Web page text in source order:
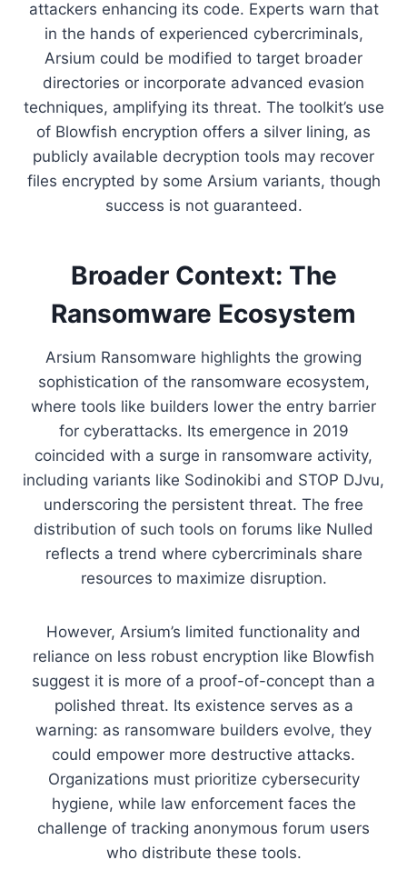
attackers enhancing its code. Experts warn that
in the hands of experienced cybercriminals,
Arsium could be modified to target broader
directories or incorporate advanced evasion
techniques, amplifying its threat. The toolkit’s use
of Blowfish encryption offers a silver lining, as
publicly available decryption tools may recover
files encrypted by some Arsium variants, though
success is not guaranteed.
Broader Context: The
Ransomware Ecosystem
Arsium Ransomware highlights the growing
sophistication of the ransomware ecosystem,
where tools like builders lower the entry barrier
for cyberattacks. Its emergence in 2019
coincided with a surge in ransomware activity,
including variants like Sodinokibi and STOP DJvu,
underscoring the persistent threat. The free
distribution of such tools on forums like Nulled
reflects a trend where cybercriminals share
resources to maximize disruption.
However, Arsium’s limited functionality and
reliance on less robust encryption like Blowfish
suggest it is more of a proof-of-concept than a
polished threat. Its existence serves as a
warning: as ransomware builders evolve, they
could empower more destructive attacks.
Organizations must prioritize cybersecurity
hygiene, while law enforcement faces the
challenge of tracking anonymous forum users
who distribute these tools.